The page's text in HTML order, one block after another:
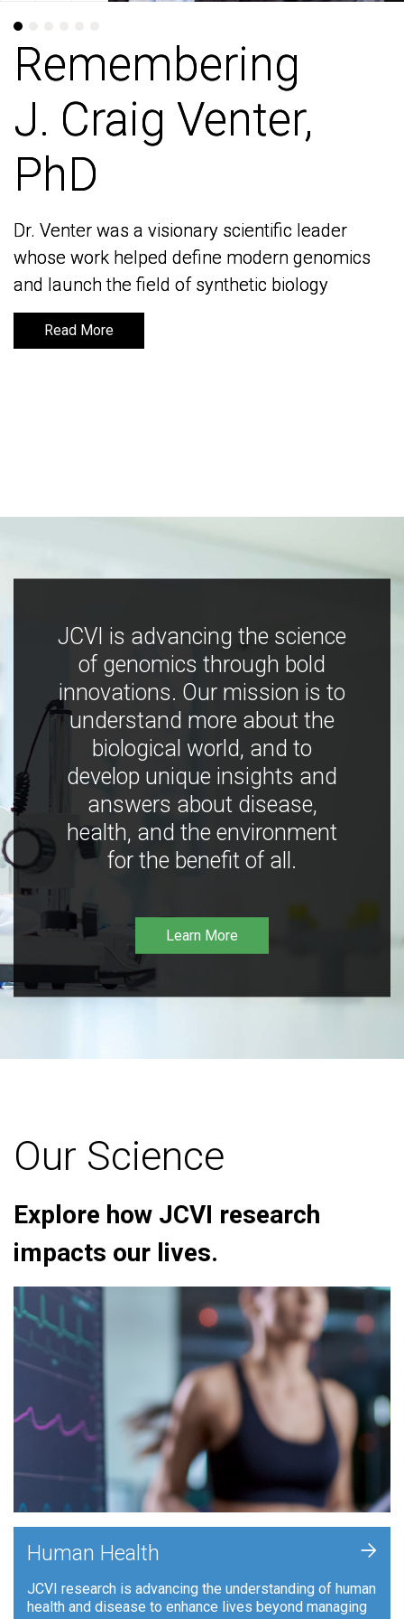
Remembering
J. Craig Venter,
PhD
Dr. Venter was a visionary scientific leader
whose work helped define modern genomics
and launch the field of synthetic biology
Read More
Remembering
J. Craig Venter,
PhD
Dr. Venter was a visionary scientific leader
whose work helped define modern genomics
and launch the field of synthetic biology
Read More
JCVI is advancing the science
of genomics through bold
innovations. Our mission is to
understand more about the
biological world, and to
develop unique insights and
answers about disease,
health, and the environment
for the benefit of all.
Learn More
Our Science
Explore how JCVI research
impacts our lives.
Human Health
JCVI research is advancing the understanding of human
health and disease to enhance lives beyond managing
+